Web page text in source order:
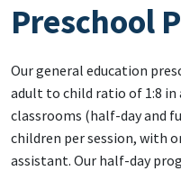
Preschool
Our general education
adult to child ratio of 1:8
classrooms (half-day and
children per session, with
assistant. Our half-day